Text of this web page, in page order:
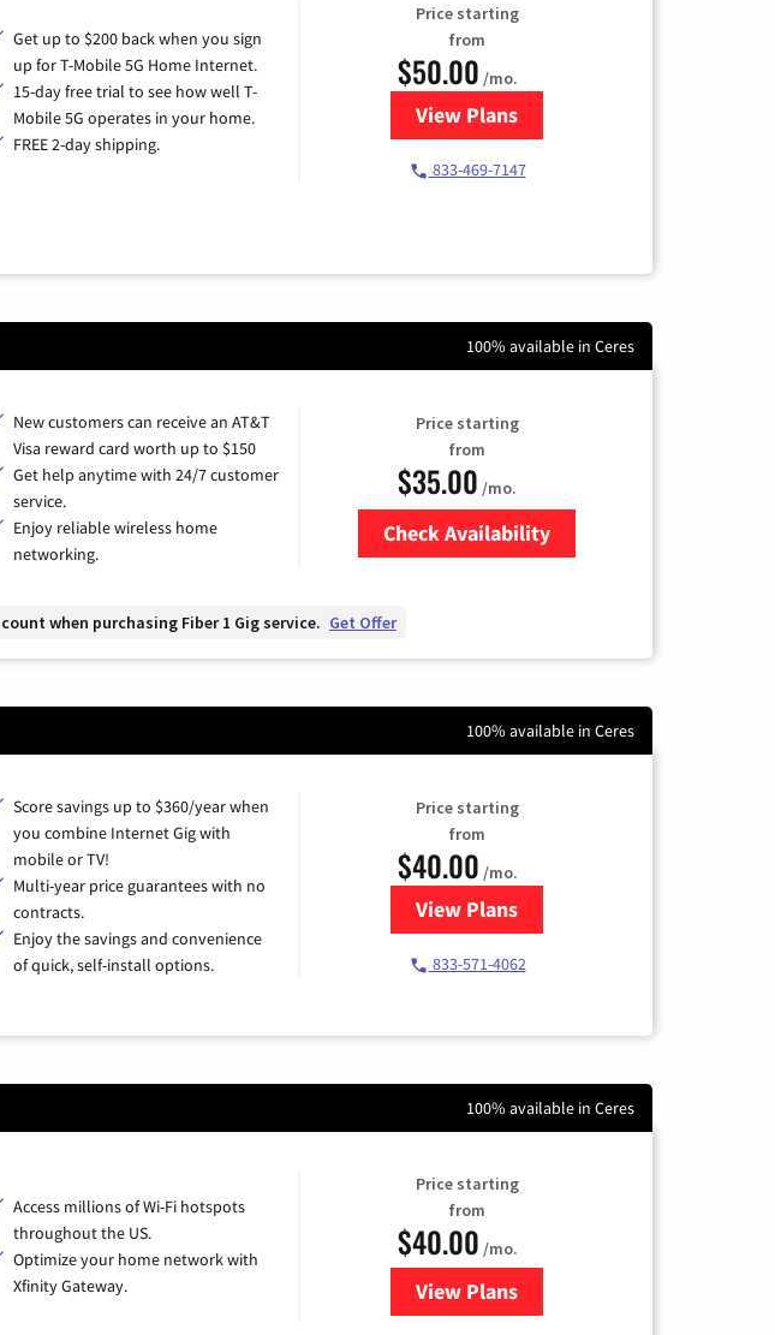
Get up to $200 back when you sign
up for T-Mobile 5G Home Internet.
15-day free trial to see how well T-
Mobile 5G operates in your home.
FREE 2-day shipping.
Price starting
from
$50.00 /mo.
View Plansfor T-Mobile Home Internet
833-469-7147
100% available in Ceres
New customers can receive an AT&T
Visa reward card worth up to $150
Get help anytime with 24/7 customer
service.
Enjoy reliable wireless home
networking.
Price starting
from
$35.00 /mo.
Check Availability
when purchasing Fiber 1 Gig service. Get Offer
100% available in Ceres
Score savings up to $360/year when
you combine Internet Gig with
mobile or TV!
Multi-year price guarantees with no
contracts.
Enjoy the savings and convenience
of quick, self-install options.
Price starting
from
$40.00 /mo.
View Plansfor Spectrum Cable Internet
833-571-4062
100% available in Ceres
Access millions of Wi-Fi hotspots
throughout the US.
Optimize your home network with
Xfinity Gateway.
Price starting
from
$40.00 /mo.
View Plansfor Xfinity Internet from